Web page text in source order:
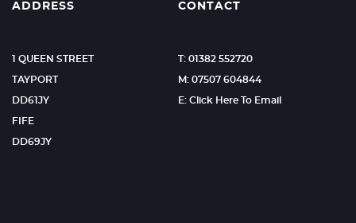
ADDRESS
1 QUEEN STREET
TAYPORT
DD61JY
FIFE
DD69JY
CONTACT
T: 01382 552720
M: 07507 604844
E: Click Here To Email